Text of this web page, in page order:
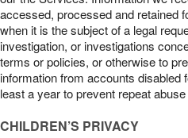
accessed, processed and retained
when it is the subject of a legal
investigation, or investigations
terms or policies, or otherwise to
information from accounts disabled
least a year to prevent repeat
CHILDREN’S PRIVACY